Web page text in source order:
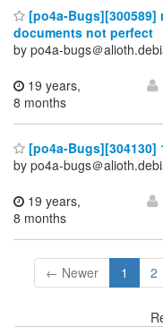
[po4a-Bugs][300589]
documents not perfect
by po4a-bugs＠
19 years,
8 months
[po4a-Bugs][304130]
by po4a-bugs＠
19 years,
8 months
← Newer 1 2